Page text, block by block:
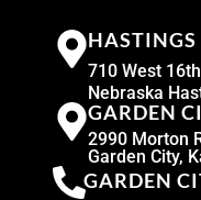
HASTINGS
710 West
Nebraska
GARDEN
2990 Morton
Garden City,
GARDEN